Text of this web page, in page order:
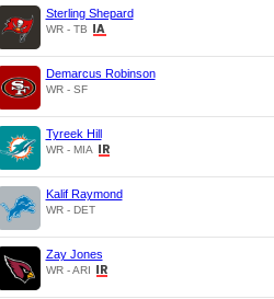
Sterling Shepard
WR - TB
Demarcus Robinson
WR - SF
Tyreek Hill
WR - MIA
Kalif Raymond
WR - DET
Zay Jones
WR - ARI